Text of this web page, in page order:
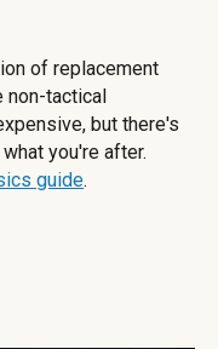
of replacement
non-tactical
but there's
you're after.
guide.